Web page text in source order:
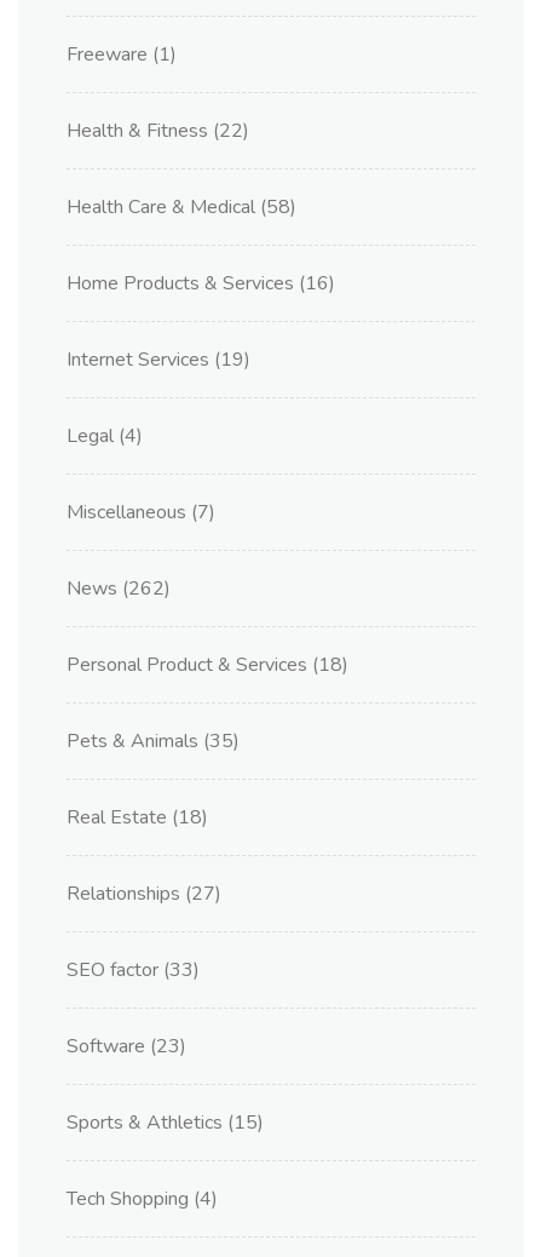
Freeware (1)
Health & Fitness (22)
Health Care & Medical (58)
Home Products & Services (16)
Internet Services (19)
Legal (4)
Miscellaneous (7)
News (262)
Personal Product & Services (18)
Pets & Animals (35)
Real Estate (18)
Relationships (27)
SEO factor (33)
Software (23)
Sports & Athletics (15)
Tech Shopping (4)